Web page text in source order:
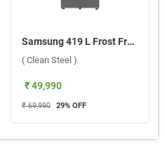
Samsung 419 L Frost Free Double Door 2 Star BESPOKE AI Refrigerator, RT45DG6A2BSLHL ( Clean Steel )
( Clean Steel )
₹ 49,990
₹ 69,990 29% OFF